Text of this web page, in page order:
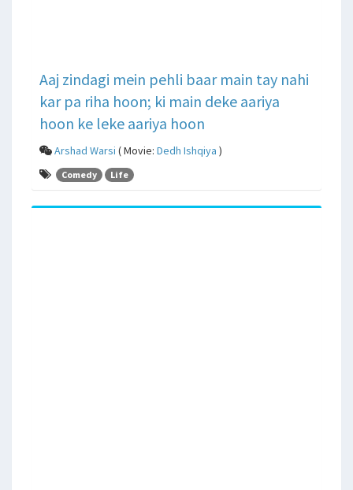
Aaj zindagi mein pehli baar main tay nahi
kar pa riha hoon; ki main deke aariya
hoon ke leke aariya hoon
Arshad Warsi ( Movie: Dedh Ishqiya )
Comedy Life